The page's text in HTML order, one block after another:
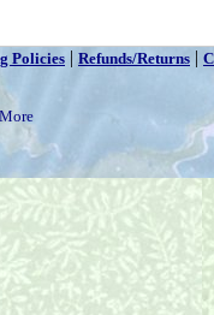
Policies | Refunds/Returns |